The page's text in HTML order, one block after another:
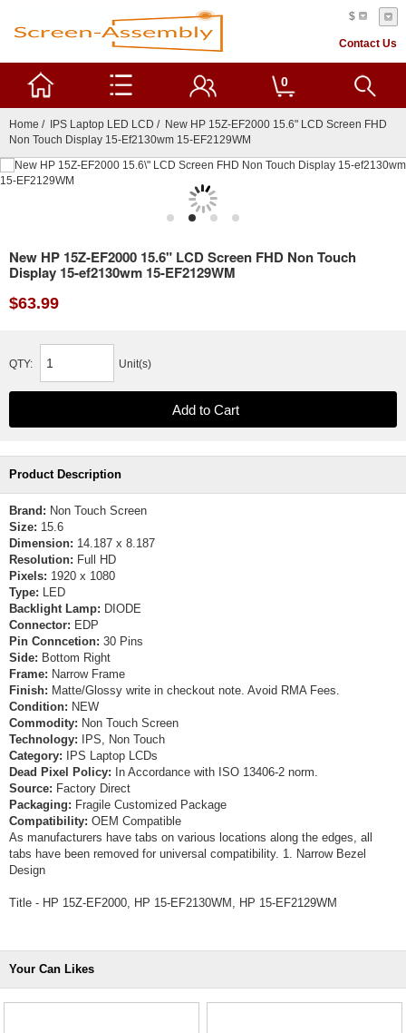
$
Contact Us
0
Home / IPS Laptop LED LCD / New HP 15Z-EF2000 15.6" LCD Screen FHD
Non Touch Display 15-Ef2130wm 15-EF2129WM
New HP 15Z-EF2000 15.6" LCD Screen FHD Non Touch
Display 15-ef2130wm 15-EF2129WM
$63.99
QTY: Unit(s)
Product Description
Brand: Non Touch Screen
Size: 15.6
Dimension: 14.187 x 8.187
Resolution: Full HD
Pixels: 1920 x 1080
Type: LED
Backlight Lamp: DIODE
Connector: EDP
Pin Conncetion: 30 Pins
Side: Bottom Right
Frame: Narrow Frame
Finish: Matte/Glossy write in checkout note. Avoid RMA Fees.
Condition: NEW
Commodity: Non Touch Screen
Technology: IPS, Non Touch
Category: IPS Laptop LCDs
Dead Pixel Policy: In Accordance with ISO 13406-2 norm.
Source: Factory Direct
Packaging: Fragile Customized Package
Compatibility: OEM Compatible
As manufacturers have tabs on various locations along the edges, all
tabs have been removed for universal compatibility. 1. Narrow Bezel
Design
Title - HP 15Z-EF2000, HP 15-EF2130WM, HP 15-EF2129WM
Your Can Likes